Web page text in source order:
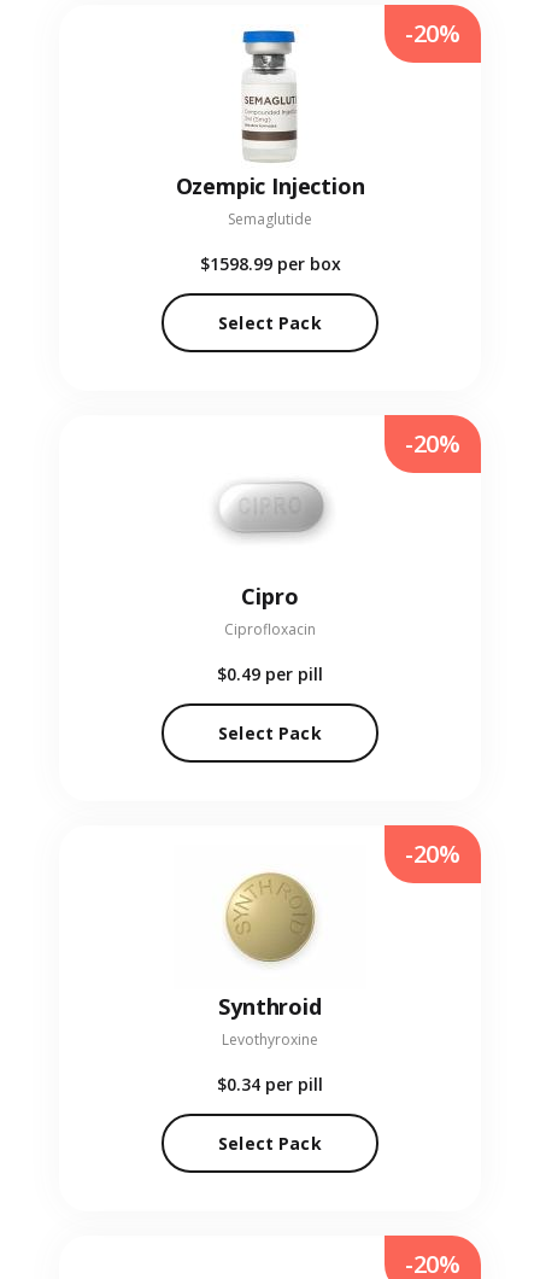
Ozempic Injection
Semaglutide
$1598.99 per box
Select Pack
-20%
Cipro
Ciprofloxacin
$0.49 per pill
Select Pack
-20%
Synthroid
Levothyroxine
$0.34 per pill
Select Pack
-20%
-20%